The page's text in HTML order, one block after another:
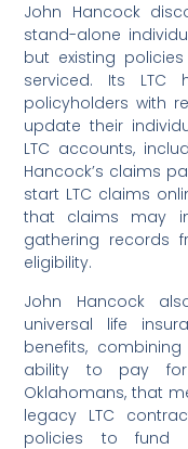
John Hancock
stand-alone
but existing
serviced. Its LTC
policyholders with
update their
LTC accounts,
Hancock’s claims
start LTC claims
that claims may
gathering records
eligibility.
John Hancock
universal life
benefits,
ability to pay for
Oklahomans, that
legacy LTC
policies to fund